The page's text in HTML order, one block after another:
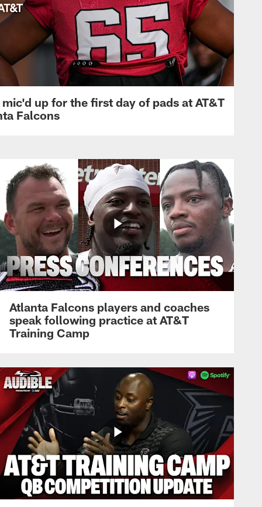
up for the first day of pads at AT&T
Falcons
Atlanta Falcons players and coaches
speak following practice at AT&T
Training Camp